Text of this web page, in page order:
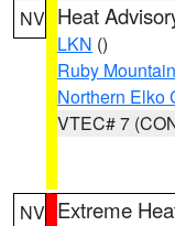
NV Heat
LKN ()
Ruby
Northern Elko
VTEC# 7
NV Extreme